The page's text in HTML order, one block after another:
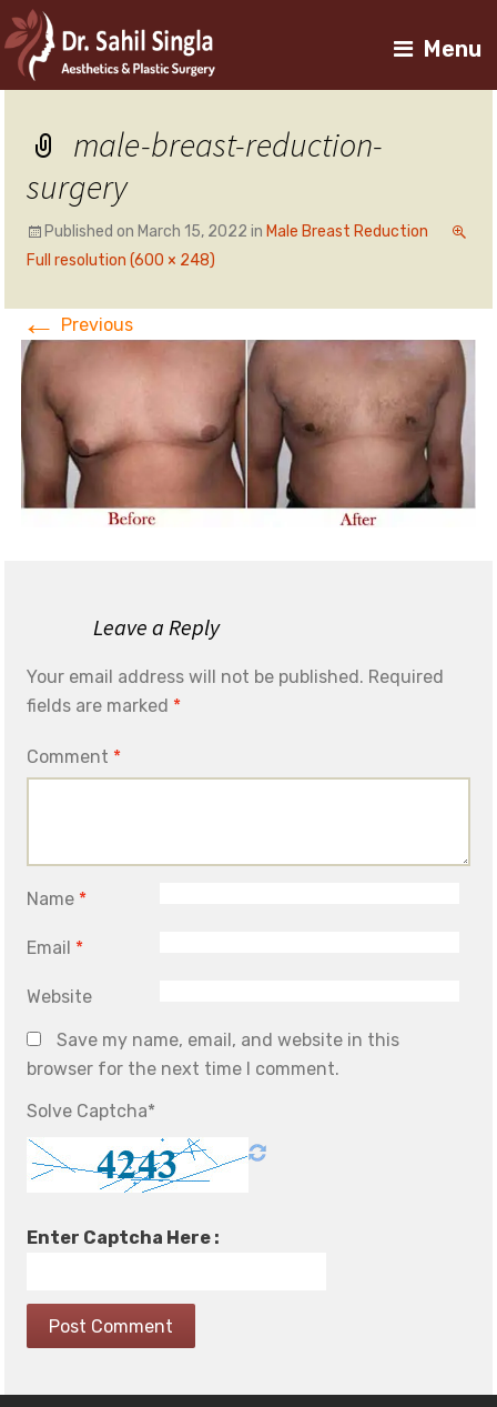
Menu
male-breast-reduction-
surgery
Published on March 15, 2022 in Male Breast Reduction
Full resolution (600 × 248)
← Previous
Leave a Reply
Your email address will not be published. Required
fields are marked *
Comment *
Name *
Email *
Website
Save my name, email, and website in this
browser for the next time I comment.
Solve Captcha*
Enter Captcha Here :